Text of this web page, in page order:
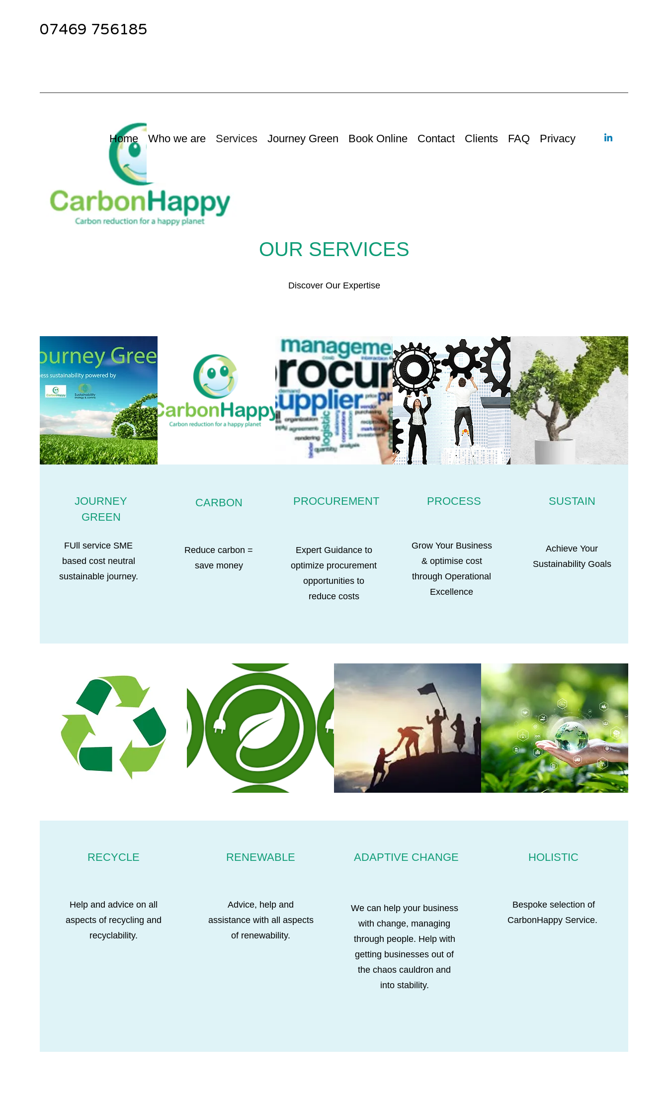
07469 756185
Home Who we are Services Journey Green Book Online Contact Clients FAQ Privacy
OUR SERVICES
Discover Our Expertise
JOURNEY
GREEN
FUll service SME
based cost neutral
sustainable journey.
CARBON
Reduce carbon =
save money
PROCUREMENT
Expert Guidance to
optimize procurement
opportunities to
reduce costs
PROCESS
Grow Your Business
& optimise cost
through Operational
Excellence
SUSTAIN
Achieve Your
Sustainability Goals
RECYCLE
Help and advice on all
aspects of recycling and
recyclability.
RENEWABLE
Advice, help and
assistance with all aspects
of renewability.
ADAPTIVE CHANGE
We can help your business
with change, managing
through people. Help with
getting businesses out of
the chaos cauldron and
into stability.
HOLISTIC
Bespoke selection of
CarbonHappy Service.